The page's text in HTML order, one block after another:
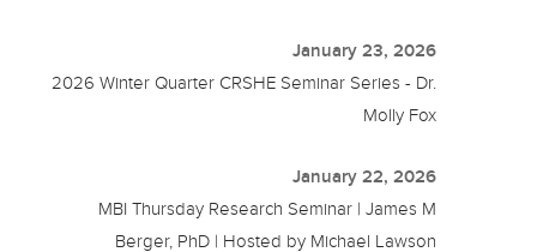
January 23, 2026
2026 Winter Quarter CRSHE Seminar Series - Dr.
Molly Fox
January 22, 2026
MBI Thursday Research Seminar | James M
Berger, PhD | Hosted by Michael Lawson